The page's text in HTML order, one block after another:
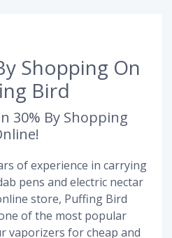
Shopping On
Bird
30% By Shopping
of experience in carrying
pens and electric nectar
store, Puffing Bird
of the most popular
vaporizers for cheap and